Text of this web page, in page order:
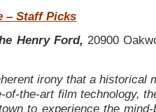
– Staff Picks
Henry Ford,20900
irony that a historical
of-the-art film technology,
to experience the